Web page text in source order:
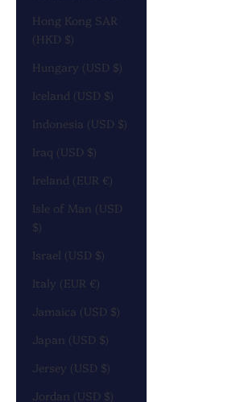
Hong Kong SAR
(HKD $)
Hungary (USD $)
Iceland (USD $)
Indonesia (USD $)
Iraq (USD $)
Ireland (EUR €)
Isle of Man (USD
$)
Israel (USD $)
Italy (EUR €)
Jamaica (USD $)
Japan (USD $)
Jersey (USD $)
Jordan (USD $)